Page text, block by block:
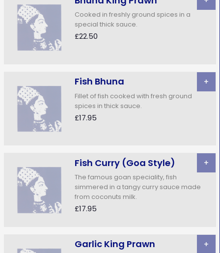
Cooked in freshly ground spices in a
special thick sauce.
£22.50
Fish Bhuna +
Fillet of fish cooked with fresh ground
spices in thick sauce.
£17.95
Fish Curry (Goa Style) +
The famous goan speciality, fish
simmered in a tangy curry sauce made
from coconuts milk.
£17.95
Garlic King Prawn +